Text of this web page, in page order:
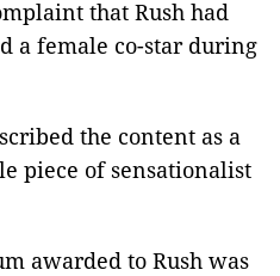
that Rush had
a female co-star during
the content as a
piece of sensationalist
awarded to Rush was